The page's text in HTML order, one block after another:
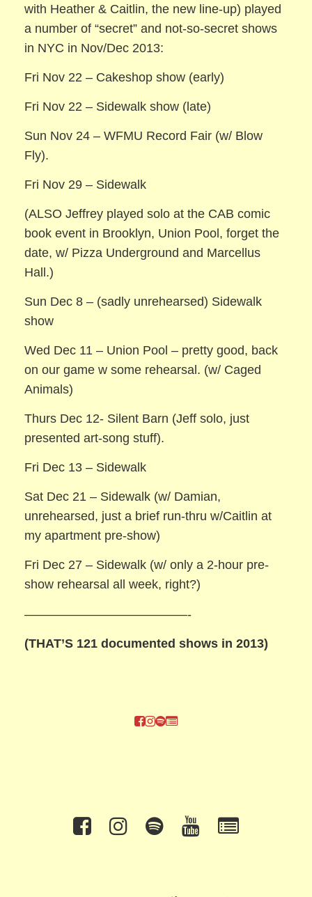
with Heather & Caitlin, the new line-up) played
a number of “secret” and not-so-secret shows
in NYC in Nov/Dec 2013:
Fri Nov 22 – Cakeshop show (early)
Fri Nov 22 – Sidewalk show (late)
Sun Nov 24 – WFMU Record Fair (w/ Blow
Fly).
Fri Nov 29 – Sidewalk
(ALSO Jeffrey played solo at the CAB comic
book event in Brooklyn, Union Pool, forget the
date, w/ Pizza Underground and Marcellus
Hall.)
Sun Dec 8 – (sadly unrehearsed) Sidewalk
show
Wed Dec 11 – Union Pool – pretty good, back
on our game w some rehearsal. (w/ Caged
Animals)
Thurs Dec 12- Silent Barn (Jeff solo, just
presented art-song stuff).
Fri Dec 13 – Sidewalk
Sat Dec 21 – Sidewalk (w/ Damian,
unrehearsed, just a brief run-thru w/Caitlin at
my apartment pre-show)
Fri Dec 27 – Sidewalk (w/ only a 2-hour pre-
show rehearsal all week, right?)
—————————————-
(THAT’S 121 documented shows in 2013)